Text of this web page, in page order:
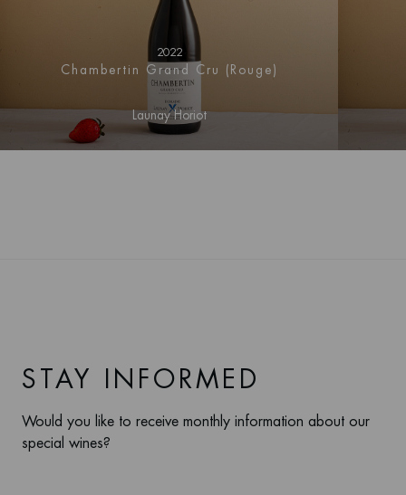
north is the Premier Cru Les Grands Épenots vineyard.
The Clos Blanchas calcareous alluvial soils, are stony,
deep and drain quite well, and (contrary to the name)
areas have a red colour betraying a high iron content.
These soils provide excellent expression of pinot noir and
2022
Chambertin Grand Cru (Rouge)
Launay Horiot
STAY INFORMED
Would you like to receive monthly information about our
special wines?